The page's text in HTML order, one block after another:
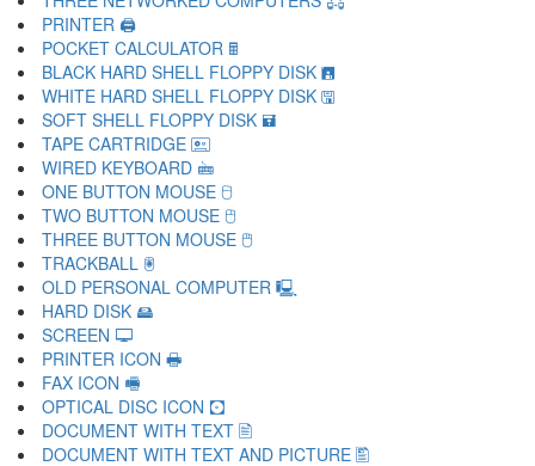
PRINTER 🖨
POCKET CALCULATOR 🖩
BLACK HARD SHELL FLOPPY DISK 🖪
WHITE HARD SHELL FLOPPY DISK 🖫
SOFT SHELL FLOPPY DISK 🖬
TAPE CARTRIDGE 🖭
WIRED KEYBOARD 🖮
ONE BUTTON MOUSE 🖯
TWO BUTTON MOUSE 🖰
THREE BUTTON MOUSE 🖱
TRACKBALL 🖲
OLD PERSONAL COMPUTER 🖳
HARD DISK 🖴
SCREEN 🖵
PRINTER ICON 🖶
FAX ICON 🖷
OPTICAL DISC ICON 🖸
DOCUMENT WITH TEXT 🖹
DOCUMENT WITH TEXT AND PICTURE 🖺